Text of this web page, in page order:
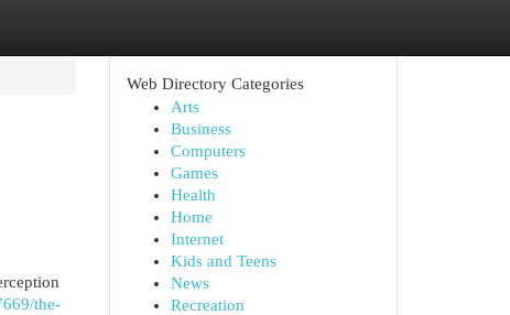
the-
Web Directory Categories
Arts
Business
Computers
Games
Health
Home
Internet
Kids and Teens
News
Recreation